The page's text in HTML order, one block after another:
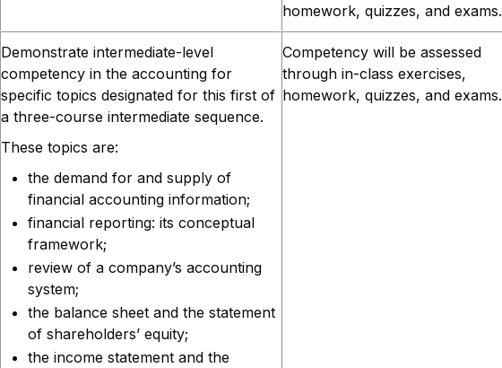
homework, quizzes, and exams.
Demonstrate intermediate-level
competency in the accounting for
specific topics designated for this first of
a three-course intermediate sequence.
These topics are:
the demand for and supply of
financial accounting information;
financial reporting: its conceptual
framework;
review of a company’s accounting
system;
the balance sheet and the statement
of shareholders’ equity;
the income statement and the
Competency will be assessed
through in-class exercises,
homework, quizzes, and exams.